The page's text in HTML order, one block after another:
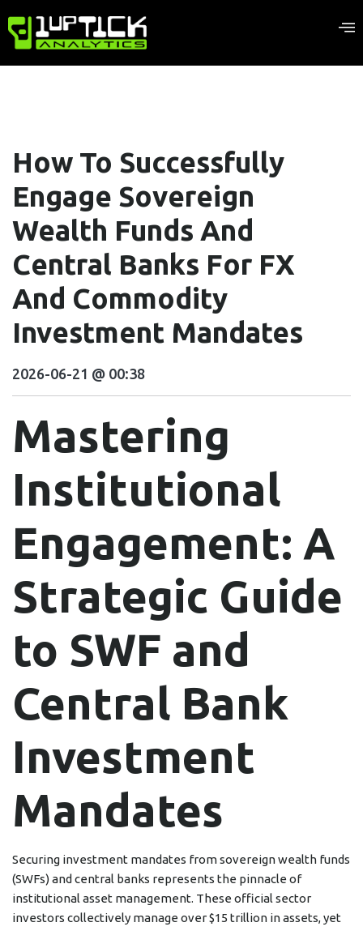
How To Successfully
Engage Sovereign
Wealth Funds And
Central Banks For FX
And Commodity
Investment Mandates
2026-06-21 @ 00:38
Mastering
Institutional
Engagement: A
Strategic Guide
to SWF and
Central Bank
Investment
Mandates
Securing investment mandates from sovereign wealth funds
(SWFs) and central banks represents the pinnacle of
institutional asset management. These official sector
investors collectively manage over $15 trillion in assets, yet